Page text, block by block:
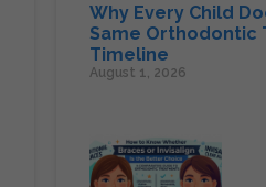
Why Every Child
Same Orthodontic
Timeline
August 1, 2026